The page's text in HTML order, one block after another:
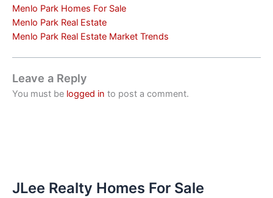
Menlo Park Homes For Sale
Menlo Park Real Estate
Menlo Park Real Estate Market Trends
Leave a Reply
You must be logged in to post a comment.
JLee Realty Homes For Sale